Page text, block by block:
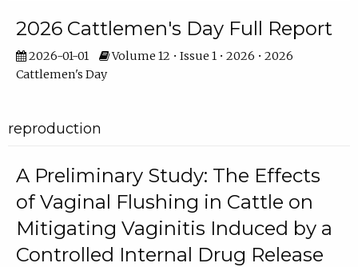
2026 Cattlemen's Day Full Report
2026-01-01
Volume 12 • Issue 1 • 2026 • 2026
Cattlemen's Day
reproduction
A Preliminary Study: The Effects
of Vaginal Flushing in Cattle on
Mitigating Vaginitis Induced by a
Controlled Internal Drug Release